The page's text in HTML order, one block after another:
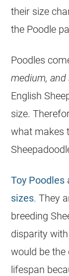
their size
the Poodle
Poodles
medium,
English
size.
what makes
Toy
sizes. They
breeding
disparity
would be
lifespan